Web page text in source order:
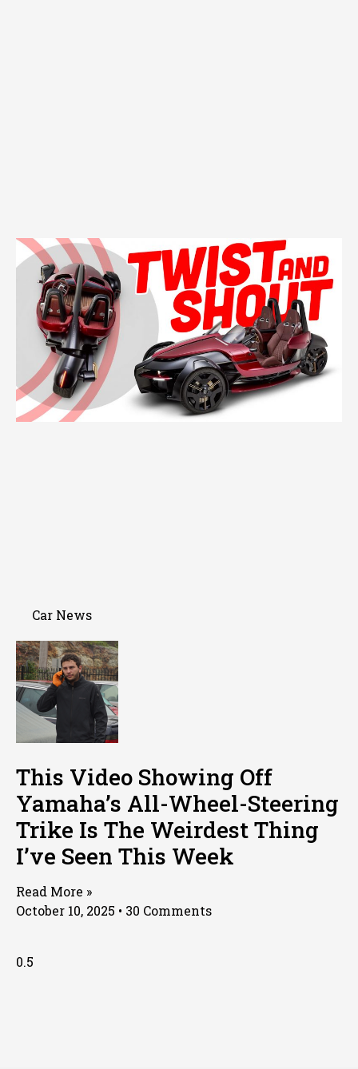
Car News
This Video Showing Off
Yamaha’s All-Wheel-Steering
Trike Is The Weirdest Thing
I’ve Seen This Week
Read More »
October 10, 2025
30 Comments